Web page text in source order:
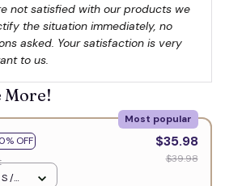
not satisfied with our products we
the situation immediately, no
asked. Your satisfaction is very
to us.
More!
OFF
Most popular
$35.98
$39.98
/